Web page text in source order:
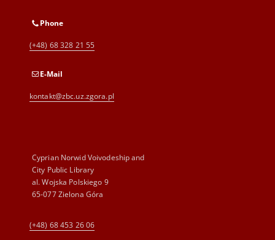
Phone
(+48) 68 328 21 55
E-Mail
kontakt@zbc.uz.zgora.pl
Cyprian Norwid Voivodeship and
City Public Library
al. Wojska Polskiego 9
65-077 Zielona Góra
(+48) 68 453 26 06